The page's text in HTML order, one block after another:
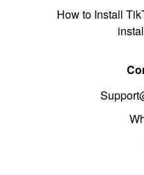
How to Install